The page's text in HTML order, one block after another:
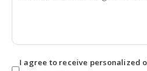
I agree to receive personalized